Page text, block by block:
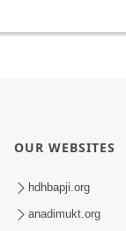
OUR WEBSITES
hdhbapji.org
anadimukt.org